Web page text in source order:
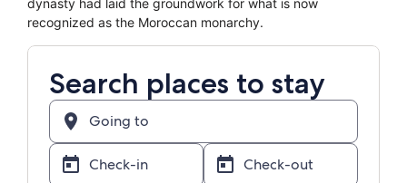
dynasty had laid the groundwork for what is now
recognized as the Moroccan monarchy.